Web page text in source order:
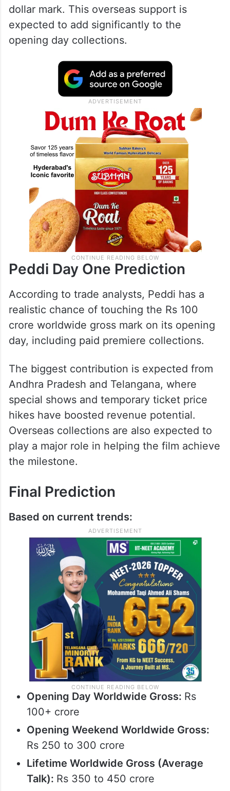
The film is also performing well in overseas
markets, particularly North America, where
advance sales have crossed the million-
dollar mark. This overseas support is
expected to add significantly to the
opening day collections.
According to trade analysts, Peddi has a
realistic chance of touching the Rs 100
crore worldwide gross mark on its opening
day, including paid premiere collections.
The biggest contribution is expected from
special shows and temporary ticket price
hikes have boosted revenue potential.
Overseas collections are also expected to
play a major role in helping the film achieve
the milestone.
Final Prediction
Based on current trends:
Opening Day Worldwide Gross: